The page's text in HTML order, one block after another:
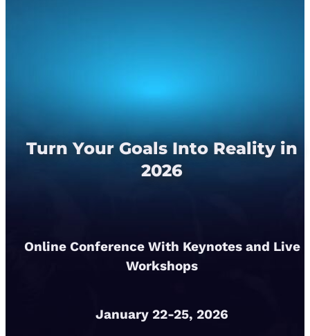
Turn Your Goals Into Reality in
2026
Online Conference With Keynotes and Live
Workshops
January 22-25, 2026